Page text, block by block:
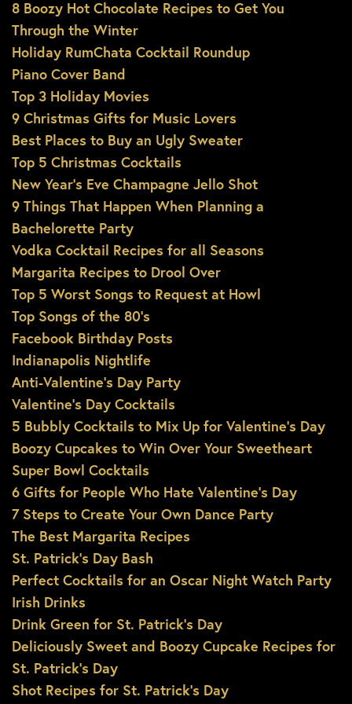
8 Boozy Hot Chocolate Recipes to Get You
Through the Winter
Holiday RumChata Cocktail Roundup
Piano Cover Band
Top 3 Holiday Movies
9 Christmas Gifts for Music Lovers
Best Places to Buy an Ugly Sweater
Top 5 Christmas Cocktails
New Year’s Eve Champagne Jello Shot
9 Things That Happen When Planning a
Bachelorette Party
Vodka Cocktail Recipes for all Seasons
Margarita Recipes to Drool Over
Top 5 Worst Songs to Request at Howl
Top Songs of the 80’s
Facebook Birthday Posts
Indianapolis Nightlife
Anti-Valentine’s Day Party
Valentine’s Day Cocktails
5 Bubbly Cocktails to Mix Up for Valentine’s Day
Boozy Cupcakes to Win Over Your Sweetheart
Super Bowl Cocktails
6 Gifts for People Who Hate Valentine’s Day
7 Steps to Create Your Own Dance Party
The Best Margarita Recipes
St. Patrick’s Day Bash
Perfect Cocktails for an Oscar Night Watch Party
Irish Drinks
Drink Green for St. Patrick’s Day
Deliciously Sweet and Boozy Cupcake Recipes for
St. Patrick’s Day
Shot Recipes for St. Patrick’s Day